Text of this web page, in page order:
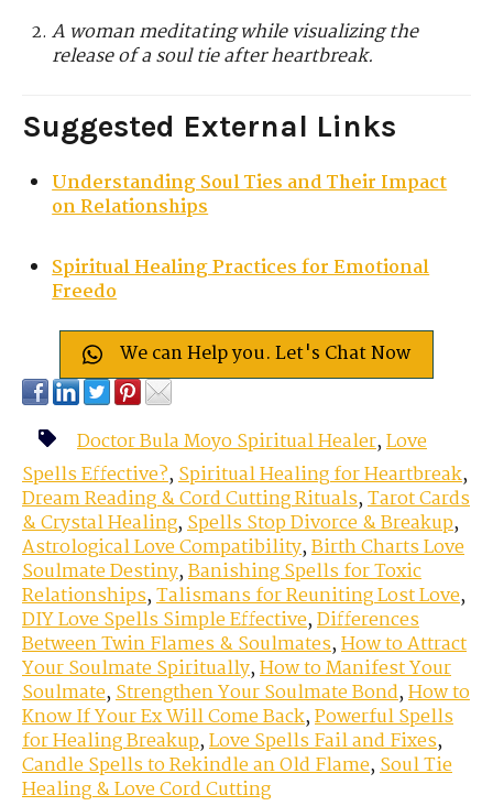
A woman meditating while visualizing the
release of a soul tie after heartbreak.
Suggested External Links
Understanding Soul Ties and Their Impact
on Relationships
Spiritual Healing Practices for Emotional
Freedo
We can Help you. Let's Chat Now
Doctor Bula Moyo Spiritual Healer,Love
Spells Effective?,Spiritual Healing for Heartbreak,
Dream Reading & Cord Cutting Rituals,Tarot Cards
& Crystal Healing,Spells Stop Divorce & Breakup,
Astrological Love Compatibility,Birth Charts Love
Soulmate Destiny,Banishing Spells for Toxic
Relationships,Talismans for Reuniting Lost Love,
DIY Love Spells Simple Effective,Differences
Between Twin Flames & Soulmates,How to Attract
Your Soulmate Spiritually,How to Manifest Your
Soulmate,Strengthen Your Soulmate Bond,How to
Know If Your Ex Will Come Back,Powerful Spells
for Healing Breakup,Love Spells Fail and Fixes,
Candle Spells to Rekindle an Old Flame,Soul Tie
Healing & Love Cord Cutting